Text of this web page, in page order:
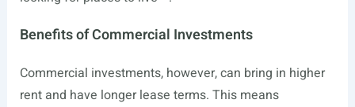
Benefits of Commercial Investments
Commercial investments, however, can bring in higher
rent and have longer lease terms. This means